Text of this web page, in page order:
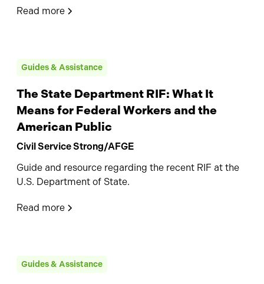
Read more
Guides & Assistance
The State Department RIF: What It
Means for Federal Workers and the
American Public
Civil Service Strong/AFGE
Guide and resource regarding the recent RIF at the
U.S. Department of State.
Read more
Guides & Assistance